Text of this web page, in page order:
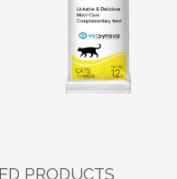
PRODUCTS